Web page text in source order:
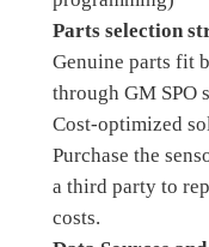
Parts selection
Genuine parts fit
through GM SPO
Cost-optimized
Purchase the
a third party to
costs.